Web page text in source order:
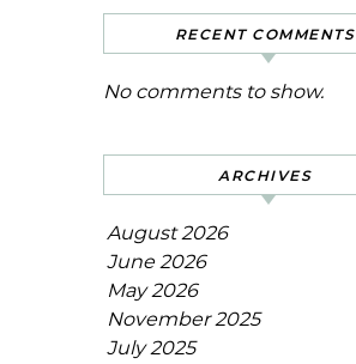
RECENT COMMENTS
No comments to show.
ARCHIVES
August 2026
June 2026
May 2026
November 2025
July 2025